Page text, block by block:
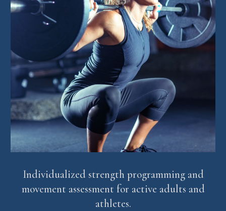
Individualized strength programming and
movement assessment for active adults and
athletes.